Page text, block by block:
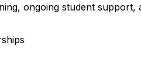
ongoing student